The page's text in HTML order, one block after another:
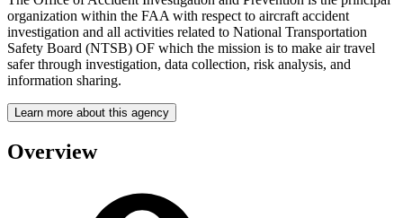
organization within the FAA with respect to aircraft accident
investigation and all activities related to National Transportation
Safety Board (NTSB) OF which the mission is to make air travel
safer through investigation, data collection, risk analysis, and
information sharing.
Learn more about this agency
Overview